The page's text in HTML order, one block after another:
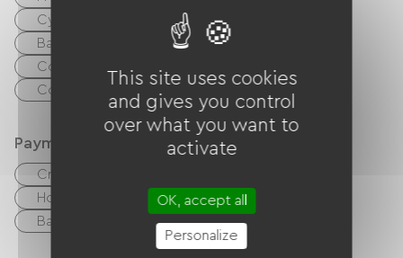
Cyber ​​space / Internet access terminals
Baby equipment
Collective washing machine
Common sanitary facilities
Payment method
Credit Card
Holiday vouchers (ANCV)
Paypal
Bank transfer
Bons CAF
This site uses cookies
and gives you control
over what you want to
activate
OK, accept all
Personalize